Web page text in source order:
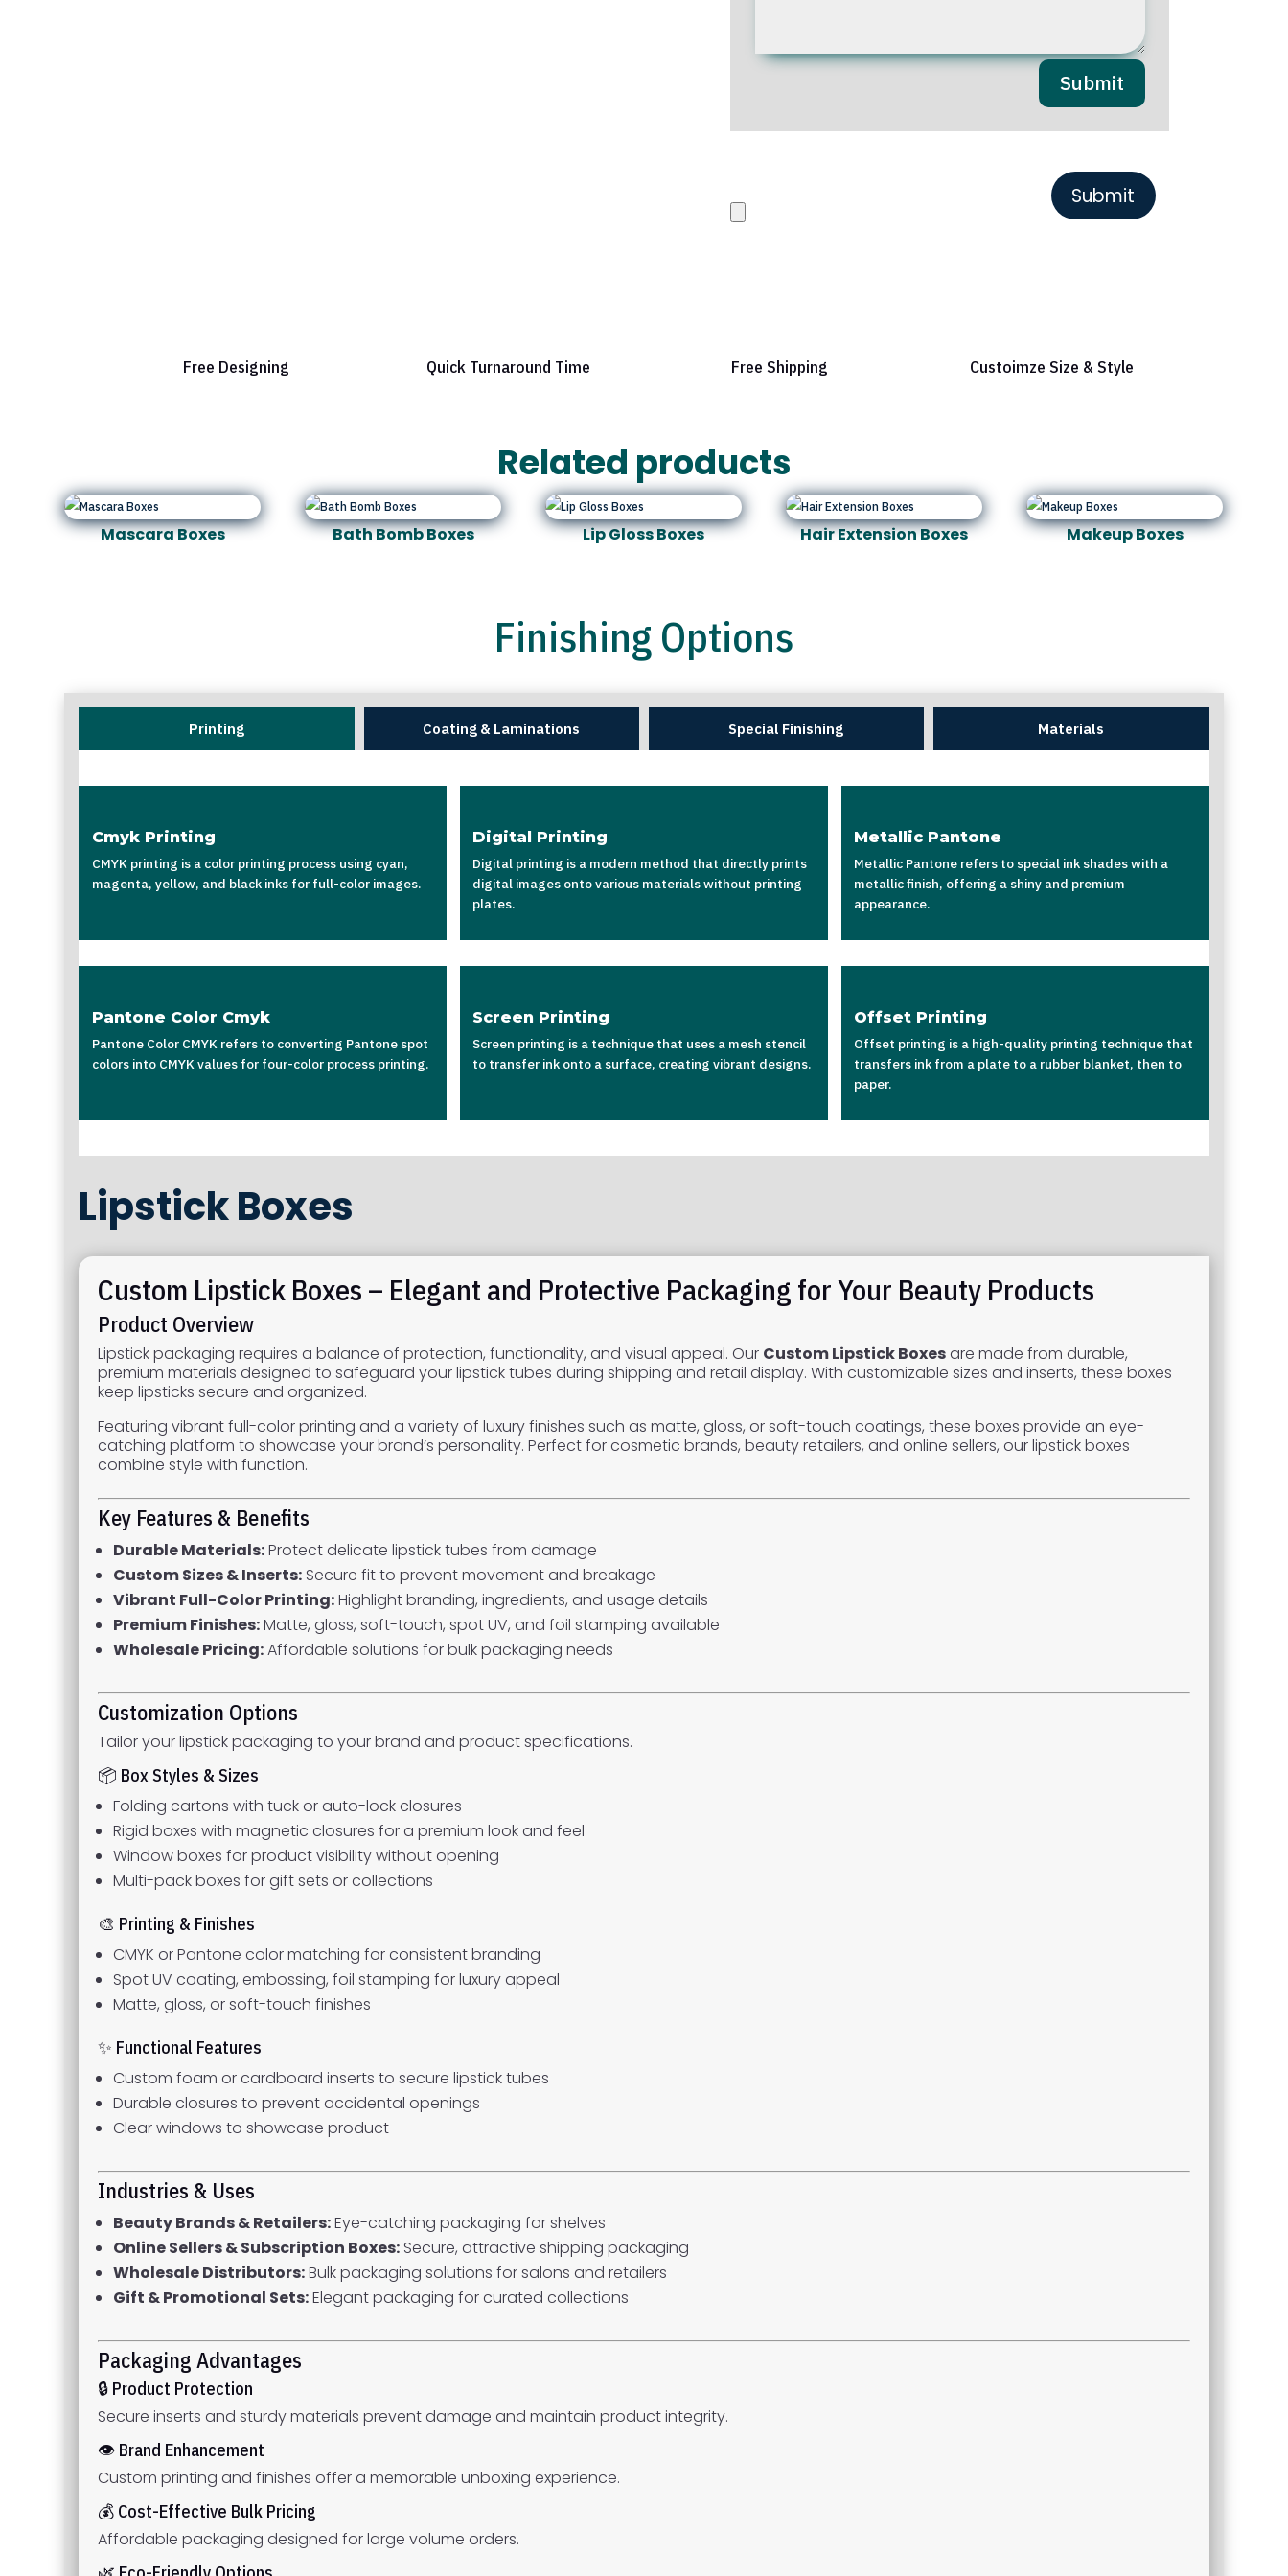
Submit
Free Designing Quick Turnaround Time Free Shipping Custoimze Size & Style
Related products
Mascara Boxes Bath Bomb Boxes Lip Gloss Boxes Hair Extension Boxes Makeup Boxes
Finishing Options
Printing Coating & Laminations Special Finishing Materials
Cmyk Printing
CMYK printing is a color printing process using cyan,
magenta, yellow, and black inks for full-color images.
Digital Printing
Digital printing is a modern method that directly prints
digital images onto various materials without printing
plates.
Metallic Pantone
Metallic Pantone refers to special ink shades with a
metallic finish, offering a shiny and premium
appearance.
Pantone Color Cmyk
Pantone Color CMYK refers to converting Pantone spot
colors into CMYK values for four-color process printing.
Screen Printing
Screen printing is a technique that uses a mesh stencil
to transfer ink onto a surface, creating vibrant designs.
Offset Printing
Offset printing is a high-quality printing technique that
transfers ink from a plate to a rubber blanket, then to
paper.
Lipstick Boxes
Custom Lipstick Boxes – Elegant and Protective Packaging for Your Beauty Products
Product Overview
Lipstick packaging requires a balance of protection, functionality, and visual appeal. Our Custom Lipstick Boxesare made from durable,
premium materials designed to safeguard your lipstick tubes during shipping and retail display. With customizable sizes and inserts, these boxes
keep lipsticks secure and organized.
Featuring vibrant full-color printing and a variety of luxury finishes such as matte, gloss, or soft-touch coatings, these boxes provide an eye-
catching platform to showcase your brand’s personality. Perfect for cosmetic brands, beauty retailers, and online sellers, our lipstick boxes
combine style with function.
Key Features & Benefits
Durable Materials:Protect delicate lipstick tubes from damage
Custom Sizes & Inserts: Secure fit to prevent movement and breakage
Vibrant Full-Color Printing:Highlight branding, ingredients, and usage details
Premium Finishes:Matte, gloss, soft-touch, spot UV, and foil stamping available
Wholesale Pricing:Affordable solutions for bulk packaging needs
Customization Options
Tailor your lipstick packaging to your brand and product specifications.
📦 Box Styles & Sizes
Folding cartons with tuck or auto-lock closures
Rigid boxes with magnetic closures for a premium look and feel
Window boxes for product visibility without opening
Multi-pack boxes for gift sets or collections
🎨 Printing & Finishes
CMYK or Pantone color matching for consistent branding
Spot UV coating, embossing, foil stamping for luxury appeal
Matte, gloss, or soft-touch finishes
✨ Functional Features
Custom foam or cardboard inserts to secure lipstick tubes
Durable closures to prevent accidental openings
Clear windows to showcase product
Industries & Uses
Beauty Brands & Retailers:Eye-catching packaging for shelves
Online Sellers & Subscription Boxes: Secure, attractive shipping packaging
Wholesale Distributors:Bulk packaging solutions for salons and retailers
Gift & Promotional Sets:Elegant packaging for curated collections
Packaging Advantages
🔒 Product Protection
Secure inserts and sturdy materials prevent damage and maintain product integrity.
👁 Brand Enhancement
Custom printing and finishes offer a memorable unboxing experience.
💰 Cost-Effective Bulk Pricing
Affordable packaging designed for large volume orders.